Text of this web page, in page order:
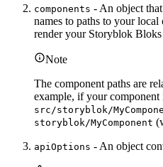
components - An object
names to paths to your
render your Storyblok
Note
The component paths are
example, if your component
src/storyblok/
storyblok/MyComponent
apiOptions - An object